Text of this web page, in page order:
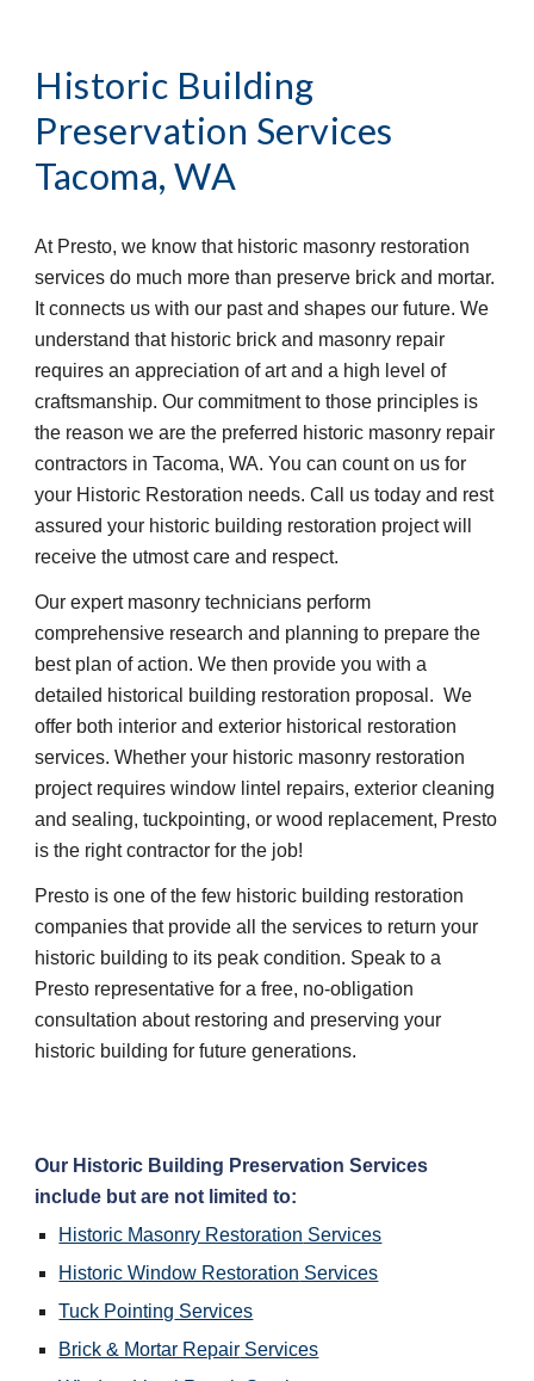
Historic Building
Preservation Services
Tacoma, WA
At Presto, we know that historic masonry restoration
services do much more than preserve brick and mortar.
It connects us with our past and shapes our future. We
understand that historic brick and masonry repair
requires an appreciation of art and a high level of
craftsmanship. Our commitment to those principles is
the reason we are the preferred historic masonry repair
contractors in Tacoma, WA. You can count on us for
your Historic Restoration needs. Call us today and rest
assured your historic building restoration project will
receive the utmost care and respect.
Our expert masonry technicians perform
comprehensive research and planning to prepare the
best plan of action. We then provide you with a
detailed historical building restoration proposal.  We
offer both interior and exterior historical restoration
services. Whether your historic masonry restoration
project requires window lintel repairs, exterior cleaning
and sealing, tuckpointing, or wood replacement, Presto
is the right contractor for the job!
Presto is one of the few historic building restoration
companies that provide all the services to return your
historic building to its peak condition. Speak to a
Presto representative for a free, no-obligation
consultation about restoring and preserving your
historic building for future generations.
Our Historic Building Preservation Services
include but are not limited to:
Historic Masonry Restoration Services
Historic Window Restoration Services
Tuck Pointing Services
Brick & Mortar Repair Services